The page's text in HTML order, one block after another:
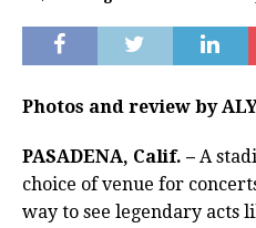
Photos and review by
PASADENA, Calif. – A
choice of venue for
way to see legendary acts